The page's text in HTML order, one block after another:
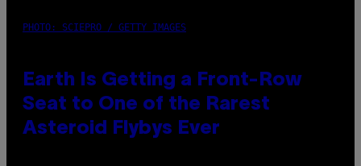
PHOTO: SCIEPRO / GETTY IMAGES
Earth Is Getting a Front-Row
Seat to One of the Rarest
Asteroid Flybys Ever